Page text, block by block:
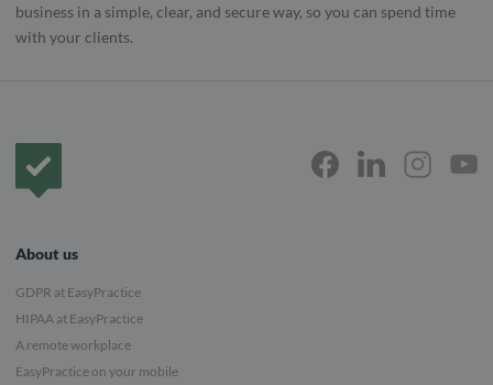
business in a simple, clear, and secure way, so you can spend time
with your clients.
About us
GDPR at EasyPractice
HIPAA at EasyPractice
A remote workplace
EasyPractice on your mobile